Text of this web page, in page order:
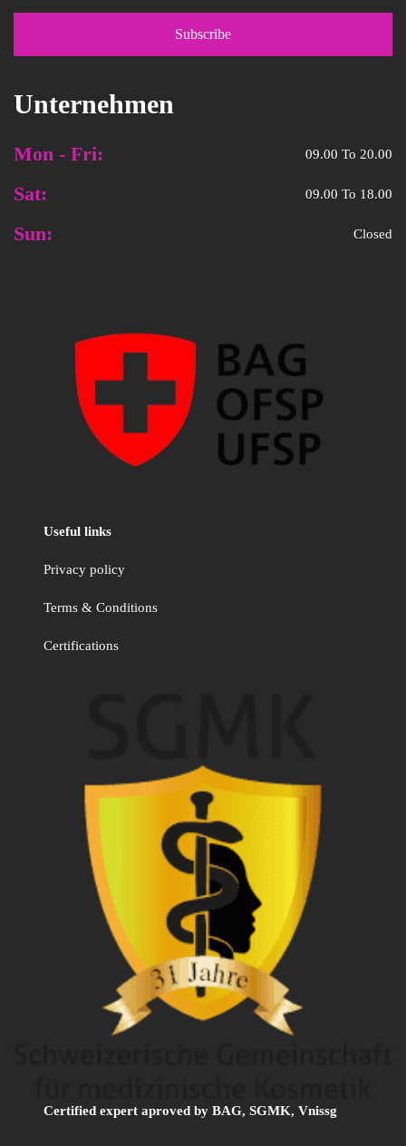
Unternehmen
Mon - Fri: 09.00 To 20.00
Sat: 09.00 To 18.00
Sun: Closed
Useful links
Privacy policy
Terms & Conditions
Certifications
Certified expert aproved by BAG, SGMK, Vnissg